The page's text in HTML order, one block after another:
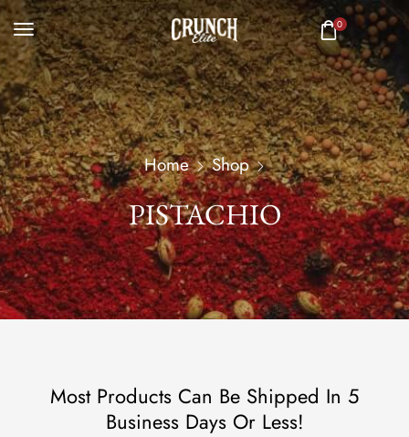
0
Home Shop
PISTACHIO
Most Products Can Be Shipped In 5
Business Days Or Less!